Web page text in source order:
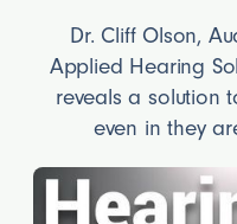
Dr. Cliff Olson,
Applied Hearing
reveals a solution
even in they